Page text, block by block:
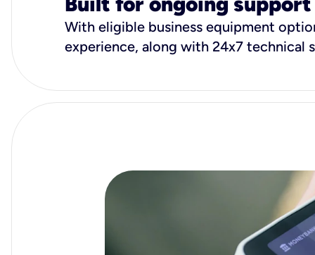
With eligible business equipment
experience, along with 24x7 technical